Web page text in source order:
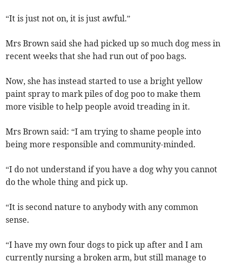
“It is just not on, it is just awful.”
Mrs Brown said she had picked up so much dog mess in
recent weeks that she had run out of poo bags.
Now, she has instead started to use a bright yellow
paint spray to mark piles of dog poo to make them
more visible to help people avoid treading in it.
Mrs Brown said: “I am trying to shame people into
being more responsible and community-minded.
“I do not understand if you have a dog why you cannot
do the whole thing and pick up.
“It is second nature to anybody with any common
sense.
“I have my own four dogs to pick up after and I am
currently nursing a broken arm, but still manage to